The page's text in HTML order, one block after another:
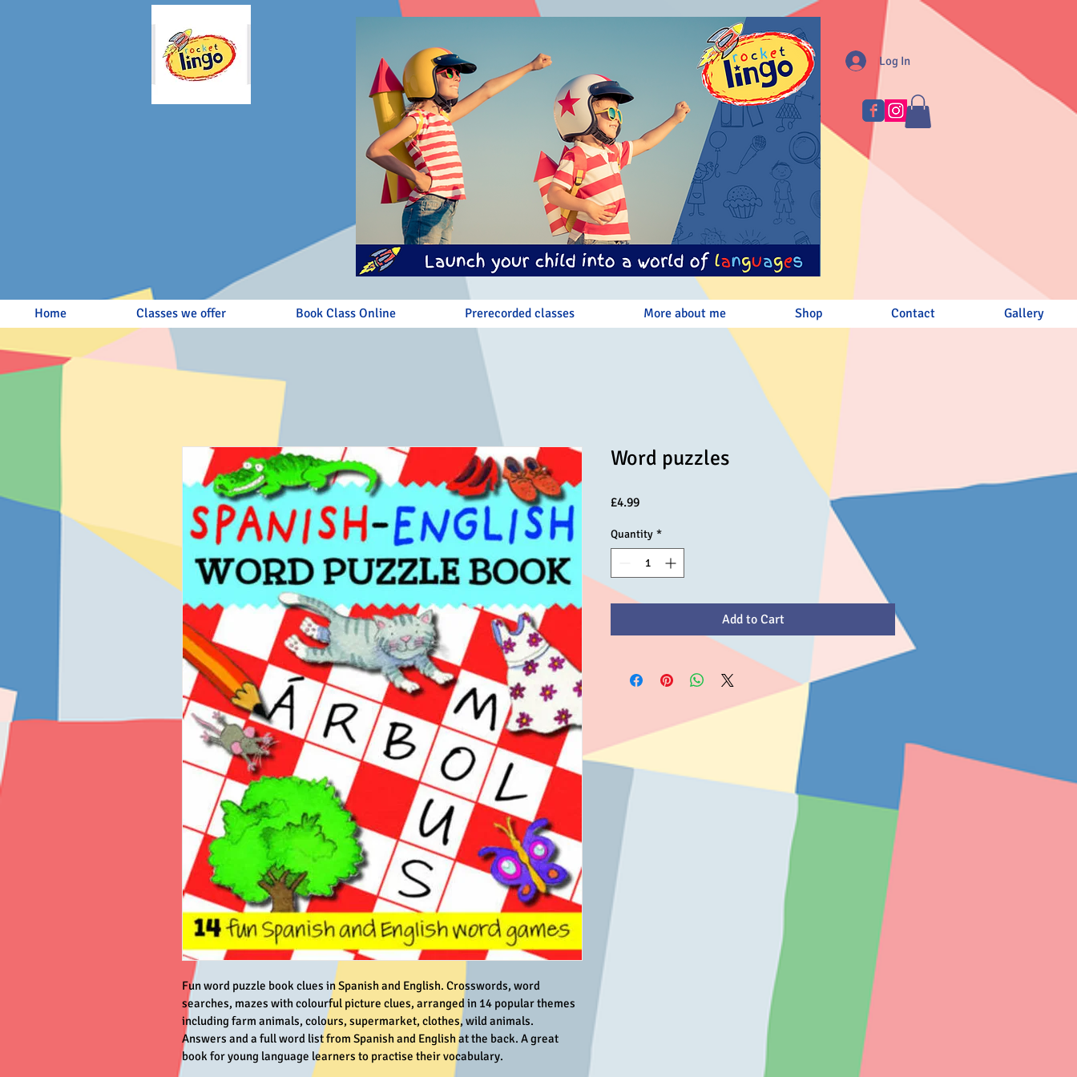
Log In
Home Classes we offer Book Class Online Prerecorded classes More about me Shop Contact Gallery
Fun word puzzle book clues in Spanish and English. Crosswords, word
searches, mazes with colourful picture clues, arranged in 14 popular themes
including farm animals, colours, supermarket, clothes, wild animals.
Answers and a full word list from Spanish and English at the back. A great
book for young language learners to practise their vocabulary.
Word puzzles
£4.99Price
Quantity *
Add to Cart